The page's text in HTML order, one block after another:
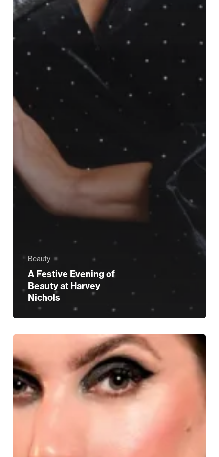
Beauty
A Festive Evening of
Beauty at Harvey
Nichols
Things
Beauty
for
Christmas